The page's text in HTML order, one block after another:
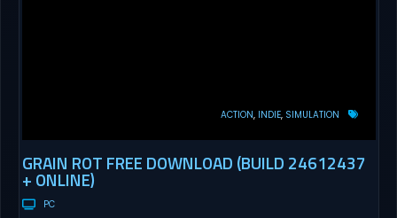
ACTION INDIE SIMULATION
GRAIN ROT FREE DOWNLOAD (BUILD 24612437
+ ONLINE)
PC